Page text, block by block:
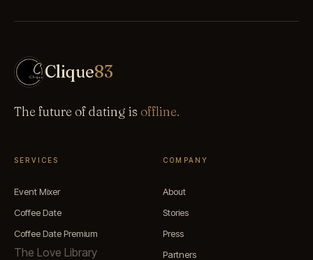
Clique83
The future of dating is offline.
SERVICES
Event Mixer
Coffee Date
Coffee Date Premium
The Love Library
COMPANY
About
Stories
Press
Partners